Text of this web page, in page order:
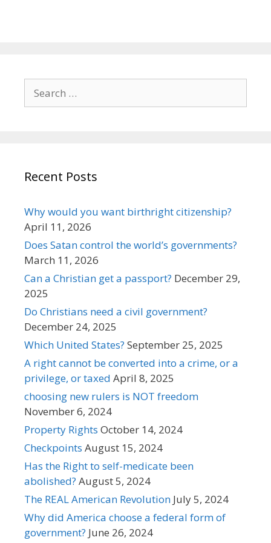
for:
Recent Posts
Why would you want birthright citizenship?
April 11, 2026
Does Satan control the world’s governments?
March 11, 2026
Can a Christian get a passport? December 29,
2025
Do Christians need a civil government?
December 24, 2025
Which United States? September 25, 2025
A right cannot be converted into a crime, or a
privilege, or taxed April 8, 2025
choosing new rulers is NOT freedom
November 6, 2024
Property Rights October 14, 2024
Checkpoints August 15, 2024
Has the Right to self-medicate been
abolished? August 5, 2024
The REAL American Revolution July 5, 2024
Why did America choose a federal form of
government? June 26, 2024